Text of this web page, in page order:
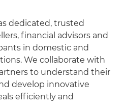
dedicated, trusted
financial advisors and
in domestic and
We collaborate with
to understand their
develop innovative
efficiently and